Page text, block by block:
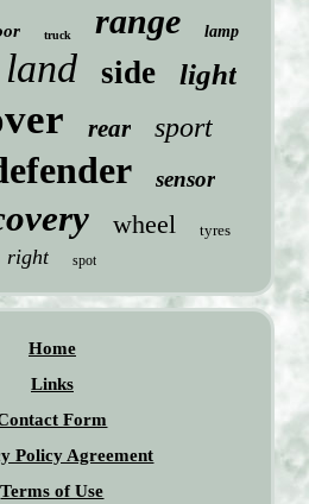
truck range lamp
land side light
rear sport
sensor
wheel tyres
right spot
Home
Links
Form
Policy Agreement
Terms of Use